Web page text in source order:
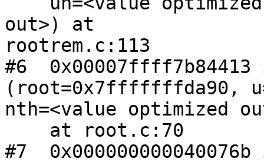
out>) at
rootrem.c:113
#6  0x00007ffff7b84413
(root=0x7fffffffda90,
nth=<value optimized
#7